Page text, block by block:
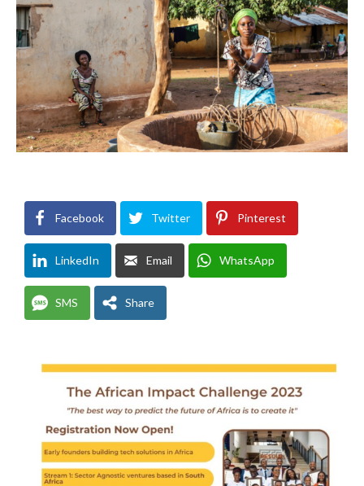
Facebook Twitter Pinterest
LinkedIn Email WhatsApp
SMS Share